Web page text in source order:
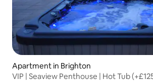
Apartment in Brighton
VIP | Seaview Penthouse | Hot Tub